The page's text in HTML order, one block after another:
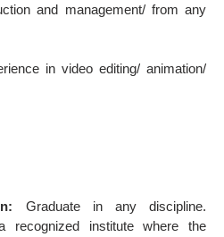
and management/ from any
in video editing/ animation/
Graduate in any discipline.
recognized institute where the